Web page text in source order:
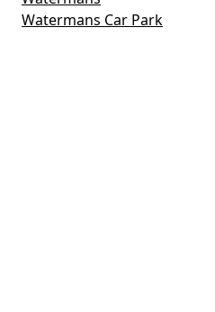
Watermans Car Park